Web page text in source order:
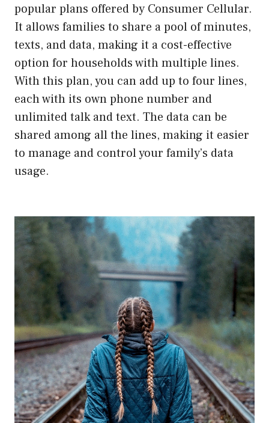
popular plans offered by Consumer Cellular.
It allows families to share a pool of minutes,
texts, and data, making it a cost-effective
option for households with multiple lines.
With this plan, you can add up to four lines,
each with its own phone number and
unlimited talk and text. The data can be
shared among all the lines, making it easier
to manage and control your family’s data
usage.